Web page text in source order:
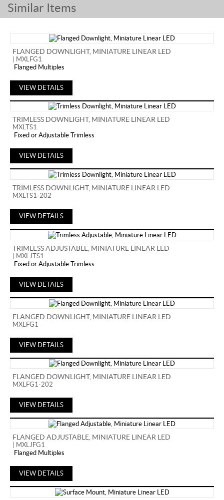
Similar Items
FLANGED DOWNLIGHT, MINIATURE LINEAR LED
| MXLFG1
Flanged Multiples
VIEW DETAILS
TRIMLESS DOWNLIGHT, MINIATURE LINEAR LED
MXLTS1
Fixed or Adjustable Trimless
VIEW DETAILS
TRIMLESS DOWNLIGHT, MINIATURE LINEAR LED
MXLTS1-202
VIEW DETAILS
TRIMLESS ADJUSTABLE, MINIATURE LINEAR LED
| MXLJTS1
Fixed or Adjustable Trimless
VIEW DETAILS
FLANGED DOWNLIGHT, MINIATURE LINEAR LED
MXLFG1
VIEW DETAILS
FLANGED DOWNLIGHT, MINIATURE LINEAR LED
MXLFG1-202
VIEW DETAILS
FLANGED ADJUSTABLE, MINIATURE LINEAR LED
| MXLJFG1
Flanged Multiples
VIEW DETAILS